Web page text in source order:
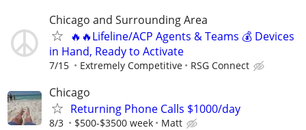
Chicago and Surrounding Area
🔥🔥Lifeline/ACP Agents & Teams 💰 Devices
in Hand, Ready to Activate
7/15 Extremely Competitive RSG Connect
Chicago
Returning Phone Calls $1000/day
8/3 $500-$3500 week Matt